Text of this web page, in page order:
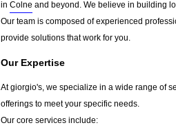
in Colne and beyond. We believe in building
Our team is composed of experienced
provide solutions that work for you.
Our Expertise
At giorgio's, we specialize in a wide range of
offerings to meet your specific needs.
Our core services include: